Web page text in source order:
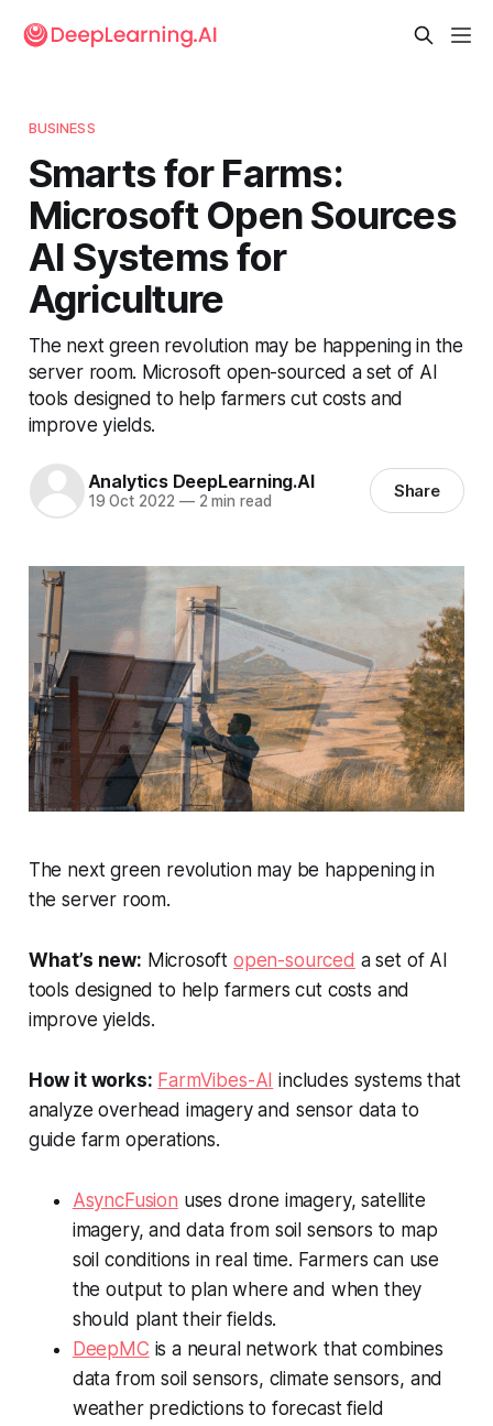
BUSINESS
Smarts for Farms:
Microsoft Open Sources
AI Systems for
Agriculture
The next green revolution may be happening in the
server room. Microsoft open-sourced a set of AI
tools designed to help farmers cut costs and
improve yields.
Analytics DeepLearning.AI
19 Oct 2022 —2 min read Share
The next green revolution may be happening in
the server room.
What’s new: Microsoft open-sourced a set of AI
tools designed to help farmers cut costs and
improve yields.
How it works: FarmVibes-AI includes systems that
analyze overhead imagery and sensor data to
guide farm operations.
AsyncFusion uses drone imagery, satellite
imagery, and data from soil sensors to map
soil conditions in real time. Farmers can use
the output to plan where and when they
should plant their fields.
DeepMC is a neural network that combines
data from soil sensors, climate sensors, and
weather predictions to forecast field